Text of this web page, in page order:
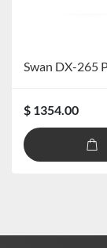
$ 1354.00